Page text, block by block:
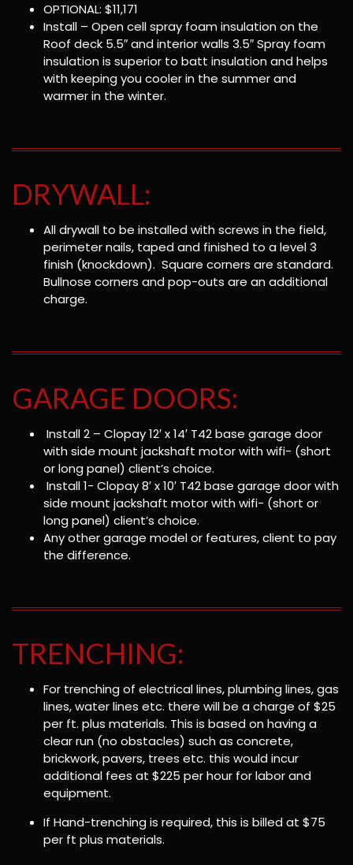
OPTIONAL: $11,171
Install – Open cell spray foam insulation on the
Roof deck 5.5″ and interior walls 3.5″ Spray foam
insulation is superior to batt insulation and helps
with keeping you cooler in the summer and
warmer in the winter.
DRYWALL:
All drywall to be installed with screws in the field,
perimeter nails, taped and finished to a level 3
finish (knockdown). Square corners are standard.
Bullnose corners and pop-outs are an additional
charge.
GARAGE DOORS:
Install 2 – Clopay 12′ x 14′ T42 base garage door
with side mount jackshaft motor with wifi- (short
or long panel) client’s choice.
Install 1- Clopay 8′ x 10′ T42 base garage door with
side mount jackshaft motor with wifi- (short or
long panel) client’s choice.
Any other garage model or features, client to pay
the difference.
TRENCHING:
For trenching of electrical lines, plumbing lines, gas
lines, water lines etc. there will be a charge of $25
per ft. plus materials. This is based on having a
clear run (no obstacles) such as concrete,
brickwork, pavers, trees etc. this would incur
additional fees at $225 per hour for labor and
equipment.
If Hand-trenching is required, this is billed at $75
per ft plus materials.